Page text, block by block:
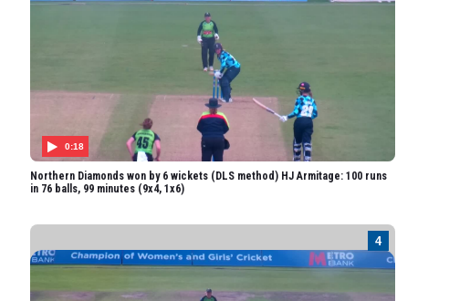
NAJ Wraith
A Wellington
AC Griffiths
IECM Wong
0:18
Northern Diamonds won by 6 wickets (DLS method) HJ Armitage: 100 runs
in 76 balls, 99 minutes (9x4, 1x6)